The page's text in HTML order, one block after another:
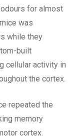
for almost
was
while they
built
cellular activity in
the cortex.
repeated the
memory
cortex.